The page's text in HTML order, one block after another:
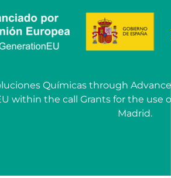
Químicas through
within the call Grants for the use
Madrid.